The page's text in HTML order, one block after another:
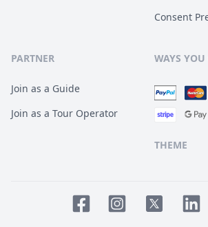
Consent
PARTNER
Join as a Guide
Join as a Tour Operator
WAYS
THEME